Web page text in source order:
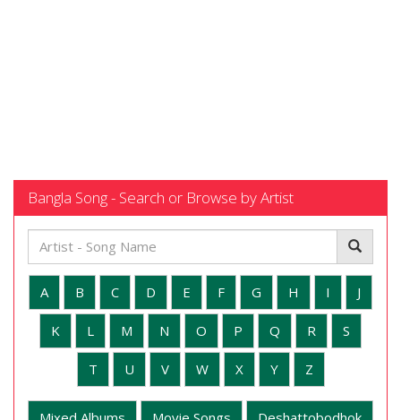
Bangla Song - Search or Browse by Artist
A B C D E F G H I J
K L M N O P Q R S
T U V W X Y Z